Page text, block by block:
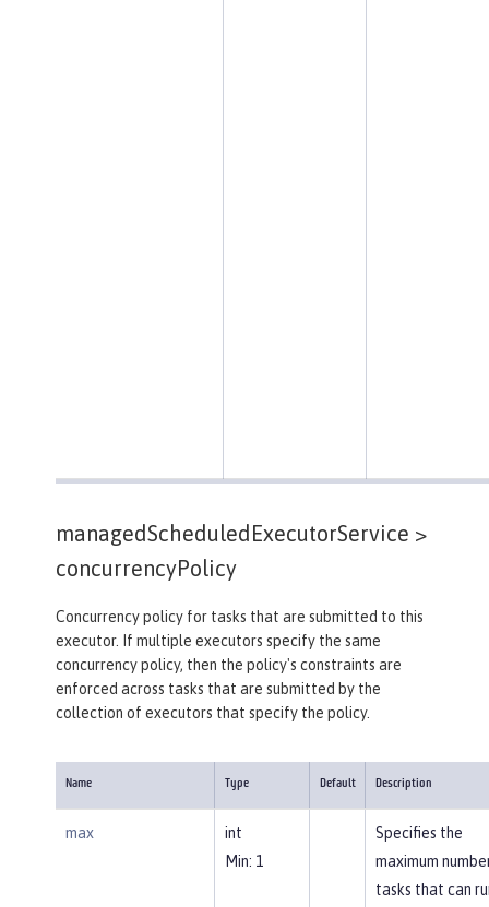
managedScheduledExecutorService >
concurrencyPolicy
Concurrency policy for tasks that are submitted to this
executor. If multiple executors specify the same
concurrency policy, then the policy's constraints are
enforced across tasks that are submitted by the
collection of executors that specify the policy.
Name Type Default Description
max
int
Min: 1
Specifies the
maximum
tasks that can